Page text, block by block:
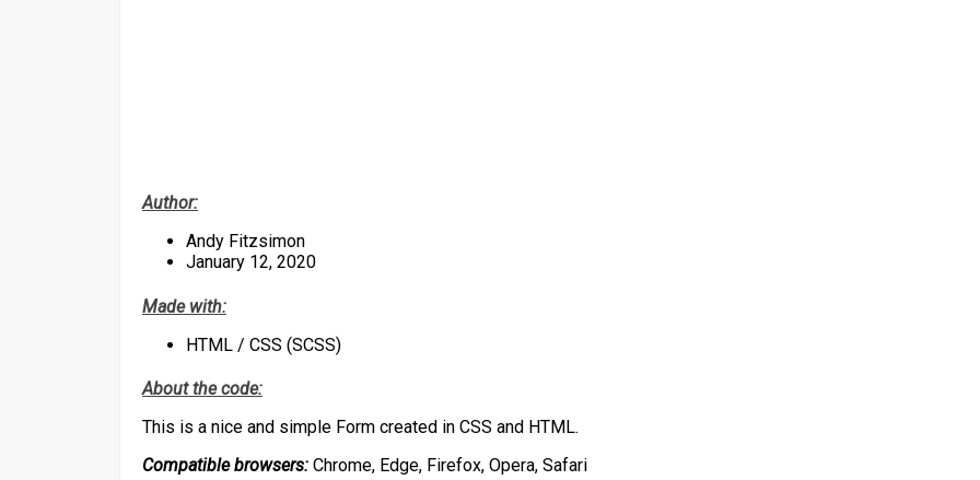
Author:
Andy Fitzsimon
January 12, 2020
Made with:
HTML / CSS (SCSS)
About the code:
This is a nice and simple Form created in CSS and HTML.
Compatible browsers: Chrome, Edge, Firefox, Opera, Safari